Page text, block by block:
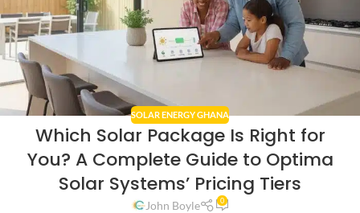
SOLAR ENERGY GHANA
Which Solar Package Is Right for
You? A Complete Guide to Optima
Solar Systems’ Pricing Tiers
John Boyle 0